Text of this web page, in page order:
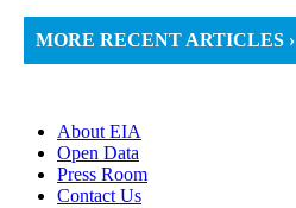
MORE RECENT ARTICLES ›
About EIA
Open Data
Press Room
Contact Us